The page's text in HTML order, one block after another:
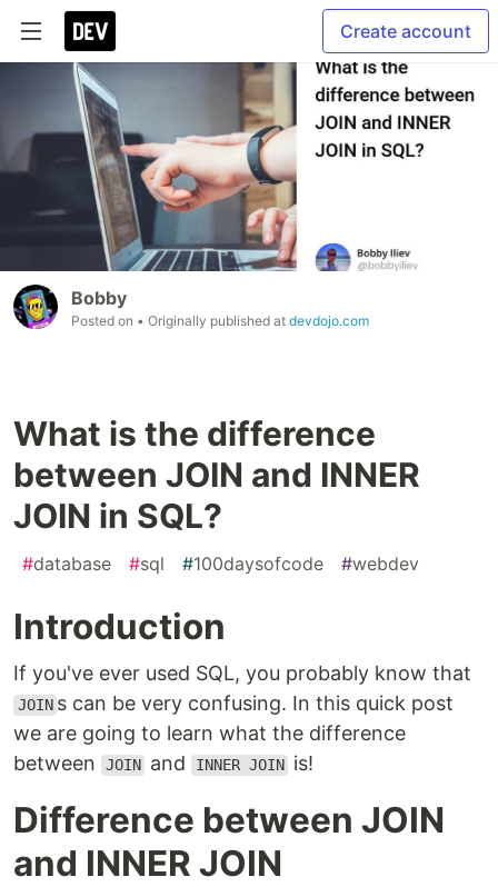
Create account
Bobby
Posted on • Originally published at devdojo.com
What is the difference
between JOIN and INNER
JOIN in SQL?
#database #sql #100daysofcode #webdev
Introduction
If you've ever used SQL, you probably know that
JOIN s can be very confusing. In this quick post
we are going to learn what the difference
between
JOIN and INNER JOIN is!
Difference between JOIN
and INNER JOIN